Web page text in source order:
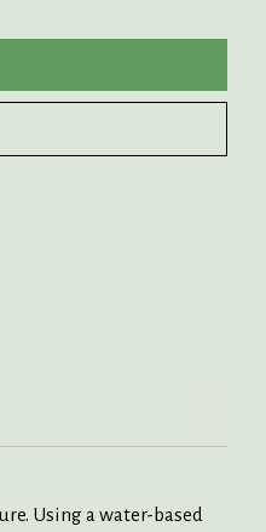
Using a water-based